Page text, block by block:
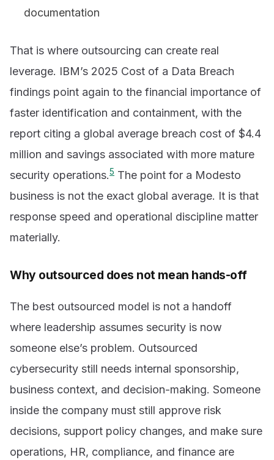
documentation
That is where outsourcing can create real
leverage. IBM’s 2025 Cost of a Data Breach
findings point again to the financial importance of
faster identification and containment, with the
report citing a global average breach cost of $4.4
million and savings associated with more mature
security operations.5 The point for a Modesto
business is not the exact global average. It is that
response speed and operational discipline matter
materially.
Why outsourced does not mean hands-off
The best outsourced model is not a handoff
where leadership assumes security is now
someone else’s problem. Outsourced
cybersecurity still needs internal sponsorship,
business context, and decision-making. Someone
inside the company must still approve risk
decisions, support policy changes, and make sure
operations, HR, compliance, and finance are